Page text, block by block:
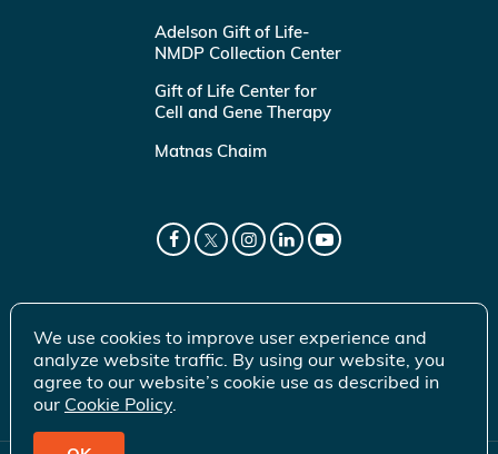
Adelson Gift of Life-
NMDP Collection Center
Gift of Life Center for
Cell and Gene Therapy
Matnas Chaim
We use cookies to improve user experience and
analyze website traffic. By using our website, you
agree to our website’s cookie use as described in
our Cookie Policy.